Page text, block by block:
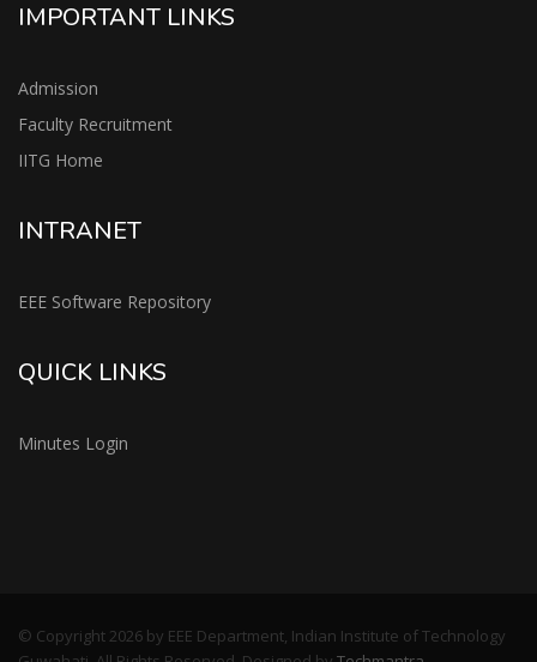
IMPORTANT LINKS
Admission
Faculty Recruitment
IITG Home
INTRANET
EEE Software Repository
QUICK LINKS
Minutes Login
© Copyright 2026 by EEE Department, Indian Institute of Technology